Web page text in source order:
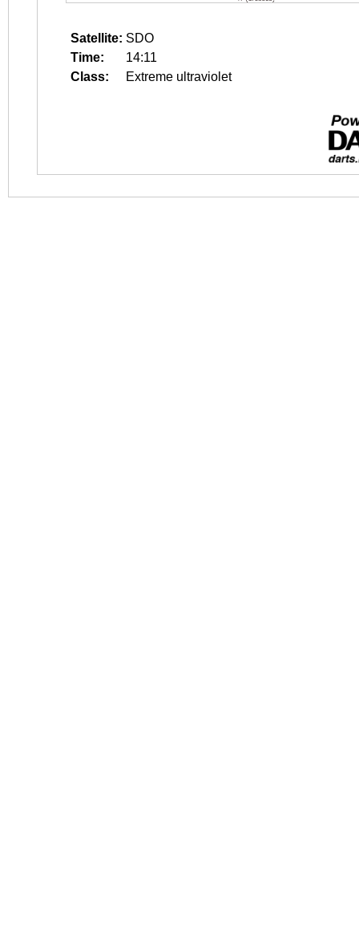
Satellite: SDO
Time:
14:11
Class:
Extreme ultraviolet